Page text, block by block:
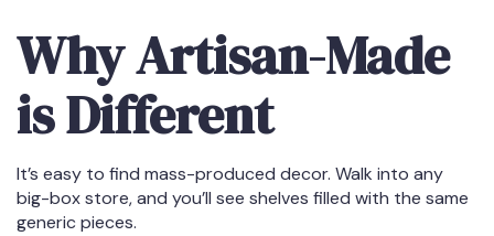
Why Artisan-Made
is Different
It’s easy to find mass-produced decor. Walk into any
big-box store, and you’ll see shelves filled with the same
generic pieces.